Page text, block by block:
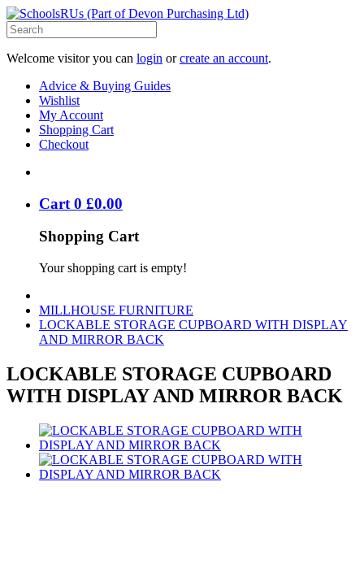
Welcome visitor you can login orcreate an account.
Advice & Buying Guides
Wishlist
My Account
Shopping Cart
Checkout
Cart 0 £0.00
Shopping Cart
Your shopping cart is empty!
MILLHOUSE FURNITURE
LOCKABLE STORAGE CUPBOARD WITH DISPLAY
AND MIRROR BACK
LOCKABLE STORAGE CUPBOARD
WITH DISPLAY AND MIRROR BACK